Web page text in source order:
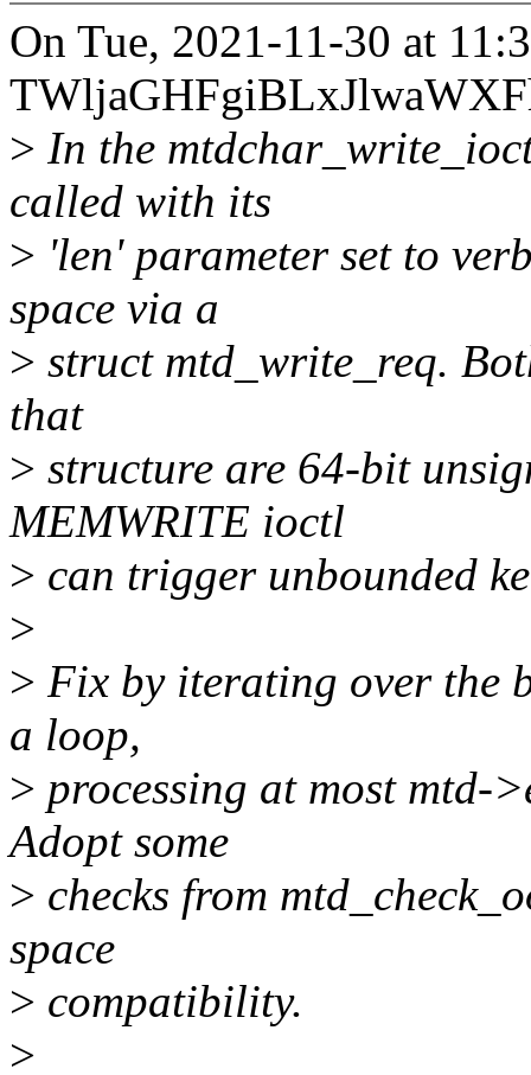
On Tue, 2021-11-30 at
> In the
called with its
> 'len' parameter set to
space via a
> struct mtd_write_req.
that
> structure are 64-bit
MEMWRITE ioctl
> can trigger unbounded
>
> Fix by iterating over the
a loop,
> processing at most mtd-
Adopt some
> checks from
space
> compatibility.
>